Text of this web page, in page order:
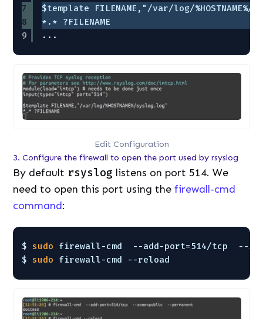
7
8
9
$template FILENAME,"/var/log/
*.* ?FILENAME
...
Edit Configuration
3. Configure the firewall to open the port used by rsyslog
By default rsyslog listens on port 514. We
need to open this port using thefirewall-cmd
command:
$ sudo firewall-cmd  --add-port=514/tcp
--
$ sudo firewall-cmd --reload